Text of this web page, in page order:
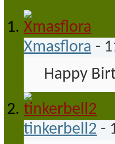
Xmasflora -
Happy
tinkerbell2 -